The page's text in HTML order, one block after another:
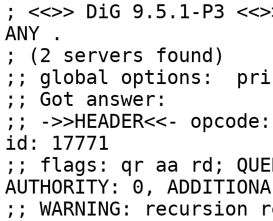
; <<>> DiG 9.5.1-P3
ANY .
; (2 servers found)
;; global options:
;; Got answer:
;; ->>HEADER<<-
id: 17771
;; flags: qr aa rd;
AUTHORITY: 0,
;; WARNING: